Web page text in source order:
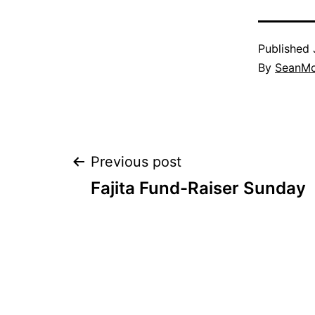
Published
By
Post
Previous post
Fajita Fund-Raiser Sunday